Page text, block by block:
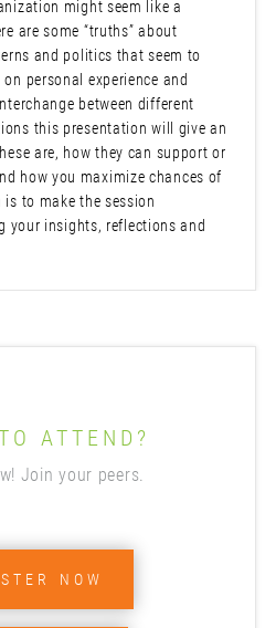
might seem like a
are some “truths” about
and politics that seem to
personal experience and
between different
this presentation will give an
are, how they can support or
how you maximize chances of
to make the session
your insights, reflections and
ATTEND?
Join your peers.
NOW